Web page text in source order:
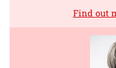
Find out